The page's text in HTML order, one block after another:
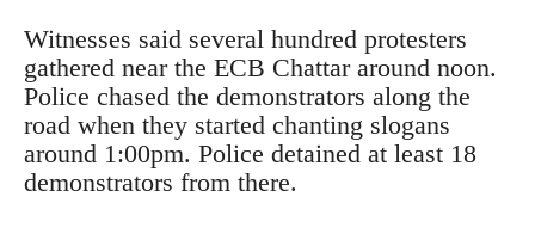
Witnesses said several hundred protesters
gathered near the ECB Chattar around noon.
Police chased the demonstrators along the
road when they started chanting slogans
around 1:00pm. Police detained at least 18
demonstrators from there.